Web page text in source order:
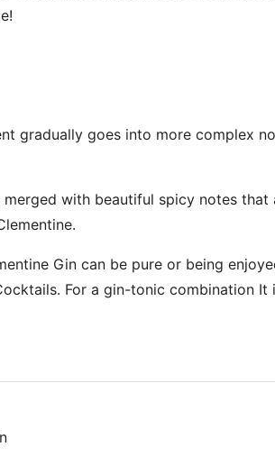
gradually goes into more complex
merged with beautiful spicy notes
Gin can be pure or being
For a gin-tonic combination